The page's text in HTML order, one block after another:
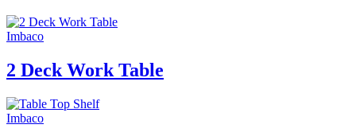
Imbaco
2 Deck Work Table
Imbaco